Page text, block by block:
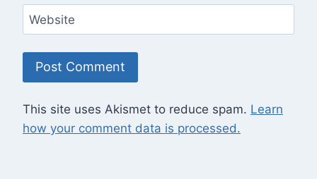
Website
This site uses Akismet to reduce spam. Learn
how your comment data is processed.